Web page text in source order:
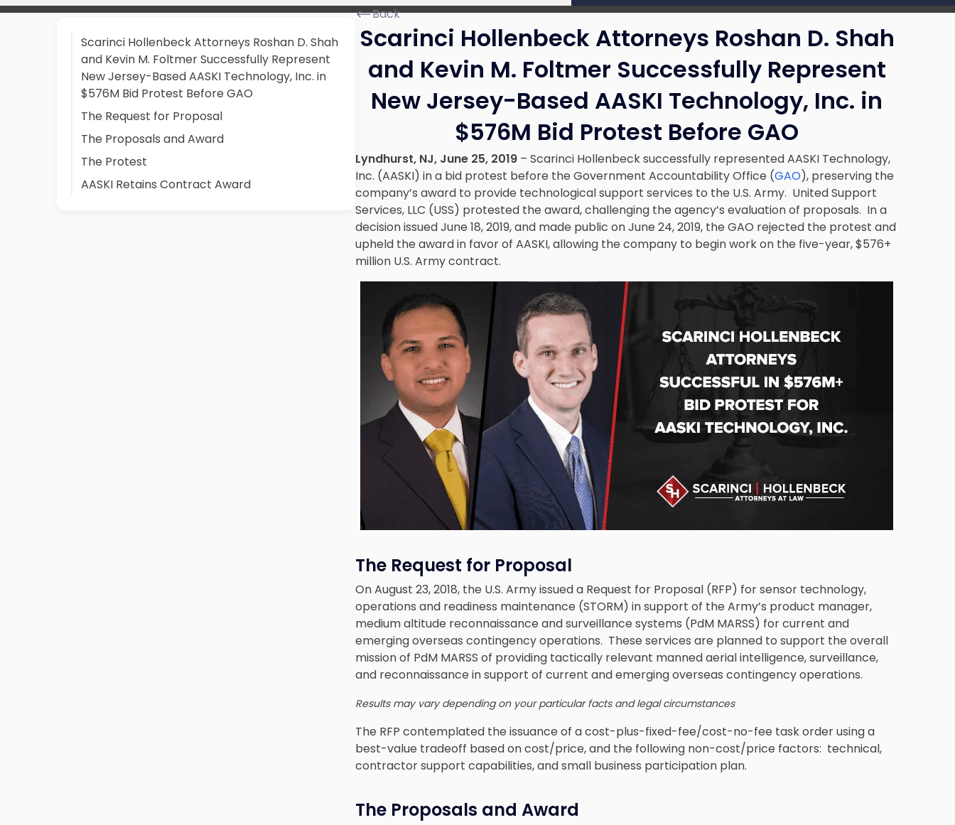
Scarinci Hollenbeck Attorneys Roshan D. Shah
and Kevin M. Foltmer Successfully Represent
New Jersey-Based AASKI Technology, Inc. in
$576M Bid Protest Before GAO
The Request for Proposal
The Proposals and Award
The Protest
AASKI Retains Contract Award
Back
Scarinci Hollenbeck Attorneys Roshan D. Shah
and Kevin M. Foltmer Successfully Represent
New Jersey-Based AASKI Technology, Inc. in
$576M Bid Protest Before GAO
Lyndhurst, NJ, June 25, 2019 – Scarinci Hollenbeck successfully represented AASKI Technology,
Inc. (AASKI) in a bid protest before the Government Accountability Office (GAO), preserving the
company’s award to provide technological support services to the U.S. Army. United Support
Services, LLC (USS) protested the award, challenging the agency’s evaluation of proposals. In a
decision issued June 18, 2019, and made public on June 24, 2019, the GAO rejected the protest and
upheld the award in favor of AASKI, allowing the company to begin work on the five-year, $576+
million U.S. Army contract.
The Request for Proposal
On August 23, 2018, the U.S. Army issued a Request for Proposal (RFP) for sensor technology,
operations and readiness maintenance (STORM) in support of the Army’s product manager,
medium altitude reconnaissance and surveillance systems (PdM MARSS) for current and
emerging overseas contingency operations. These services are planned to support the overall
mission of PdM MARSS of providing tactically relevant manned aerial intelligence, surveillance,
and reconnaissance in support of current and emerging overseas contingency operations.
Results may vary depending on your particular facts and legal circumstances
The RFP contemplated the issuance of a cost-plus-fixed-fee/cost-no-fee task order using a
best-value tradeoff based on cost/price, and the following non-cost/price factors: technical,
contractor support capabilities, and small business participation plan.
The Proposals and Award